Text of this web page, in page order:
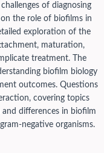
of diagnosing
on the role of biofilms in
exploration of the
maturation,
treatment. The
biofilm biology
outcomes. Questions
covering topics
differences in biofilm
negative organisms.